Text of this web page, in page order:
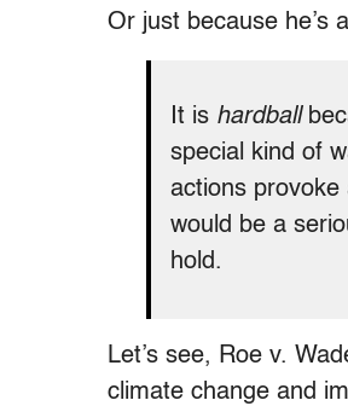
Or just because he’s
It is hardball
special kind of
actions provoke
would be a
hold.
Let’s see, Roe v.
climate change and